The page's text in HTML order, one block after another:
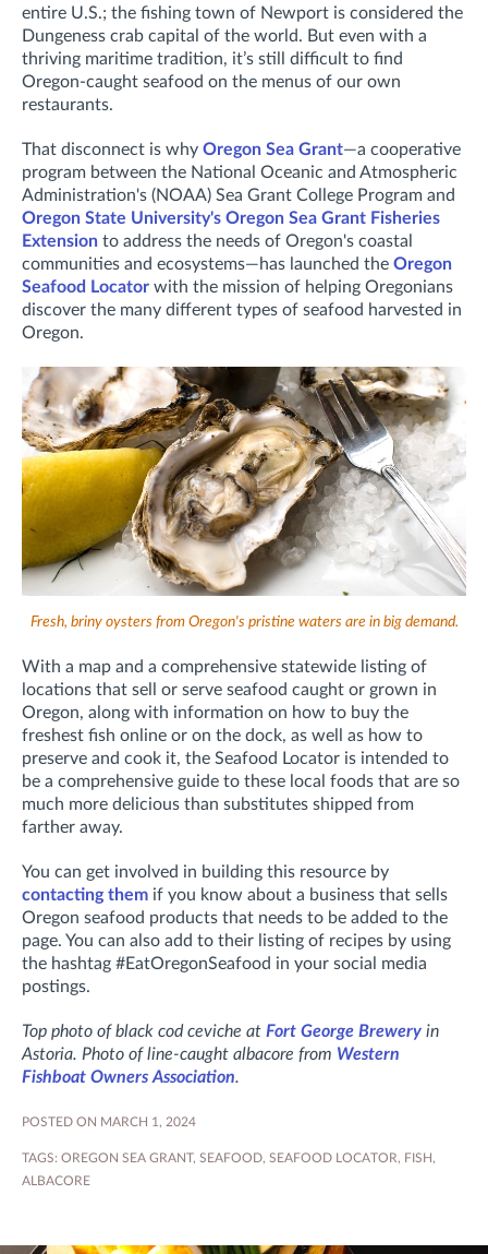
entire U.S.; the fishing town of Newport is considered the
Dungeness crab capital of the world. But even with a
thriving maritime tradition, it’s still difficult to find
Oregon-caught seafood on the menus of our own
restaurants.
That disconnect is why Oregon Sea Grant—a cooperative
program between the National Oceanic and Atmospheric
Administration's (NOAA) Sea Grant College Program and
Oregon State University's Oregon Sea Grant Fisheries
Extension to address the needs of Oregon's coastal
communities and ecosystems—has launched the Oregon
Seafood Locator with the mission of helping Oregonians
discover the many different types of seafood harvested in
Oregon.
Fresh, briny oysters from Oregon's pristine waters are in big demand.
With a map and a comprehensive statewide listing of
locations that sell or serve seafood caught or grown in
Oregon, along with information on how to buy the
freshest fish online or on the dock, as well as how to
preserve and cook it, the Seafood Locator is intended to
be a comprehensive guide to these local foods that are so
much more delicious than substitutes shipped from
farther away.
You can get involved in building this resource by
contacting them if you know about a business that sells
Oregon seafood products that needs to be added to the
page. You can also add to their listing of recipes by using
the hashtag #EatOregonSeafood in your social media
postings.
Top photo of black cod ceviche at Fort George Brewery in
Astoria. Photo of line-caught albacore from Western
Fishboat Owners Association.
POSTED ON MARCH 1, 2024
TAGS: OREGON SEA GRANT, SEAFOOD, SEAFOOD LOCATOR, FISH,
ALBACORE